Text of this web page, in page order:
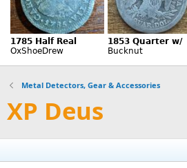
Metal Detectors, Gear & Accessories
XP Deus